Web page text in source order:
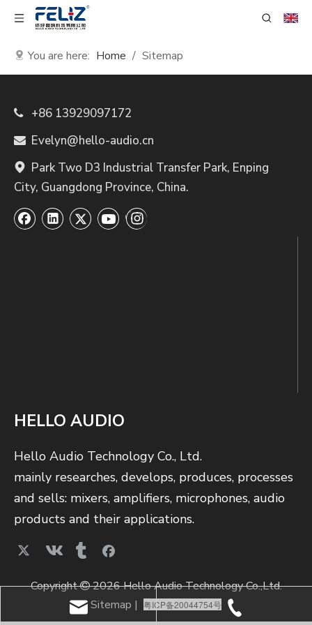
You are here: Home / Sitemap
 +86 13929097172
 Evelyn@hello-audio.cn
 Park Two D3 Industrial Transfer Park, Enping
City, Guangdong Province, China.
HELLO AUDIO
Hello Audio Technology Co., Ltd.
mainly researches, develops, produces, processes
and sells: mixers, amplifiers, microphones, audio
products and their applications.
Copyright2026 Hello Audio Technology Co.,Ltd.
Sitemap | 粤ICP备20044754号